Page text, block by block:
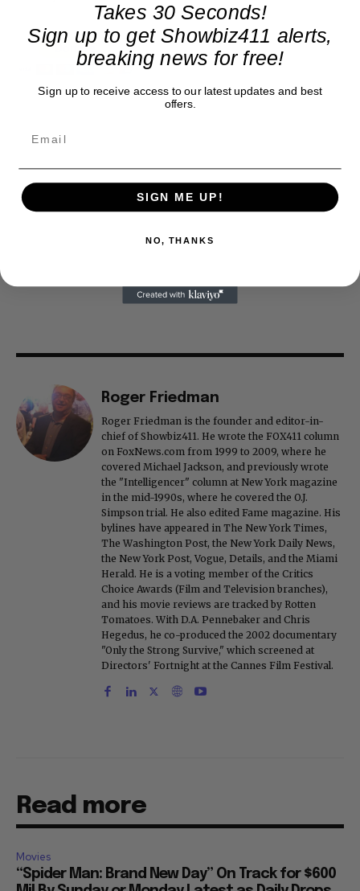
Roger Friedman
Roger Friedman is the founder and editor-in-
chief of Showbiz411. He wrote the FOX411 column
on FoxNews.com from 1999 to 2009, where he
covered Michael Jackson, and previously wrote
the "Intelligencer" column at New York magazine
in the mid-1990s, where he covered the O.J.
Simpson trial. He also edited Fame magazine. His
bylines have appeared in The New York Times,
The Washington Post, the New York Daily News,
the New York Post, Vogue, Details, and the Miami
Herald. He is a voting member of the Critics
Choice Awards (Film and Television branches),
and his movie reviews are tracked by Rotten
Tomatoes. With D.A. Pennebaker and Chris
Hegedus, he co-produced the 2002 documentary
"Only the Strong Survive," which screened at
Directors' Fortnight at the Cannes Film Festival.
Read more
Movies
“Spider Man: Brand New Day” On Track for $600
Takes 30 Seconds!
Sign up to get Showbiz411 alerts,
breaking news for free!
Sign up to receive access to our latest updates and best
offers.
SIGN ME UP!
NO, THANKS